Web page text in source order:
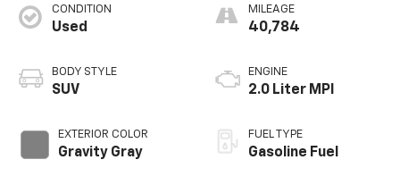
CONDITION
Used
BODY STYLE
SUV
EXTERIOR COLOR
Gravity Gray
MILEAGE
40,784
ENGINE
2.0 Liter MPI
FUEL TYPE
Gasoline Fuel